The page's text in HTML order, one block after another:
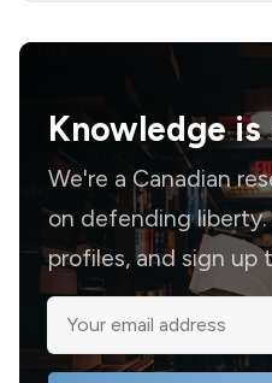
Knowledge is
We're a Canadian
on defending
profiles, and sign up